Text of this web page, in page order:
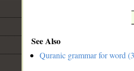
See Also
Quranic grammar for word